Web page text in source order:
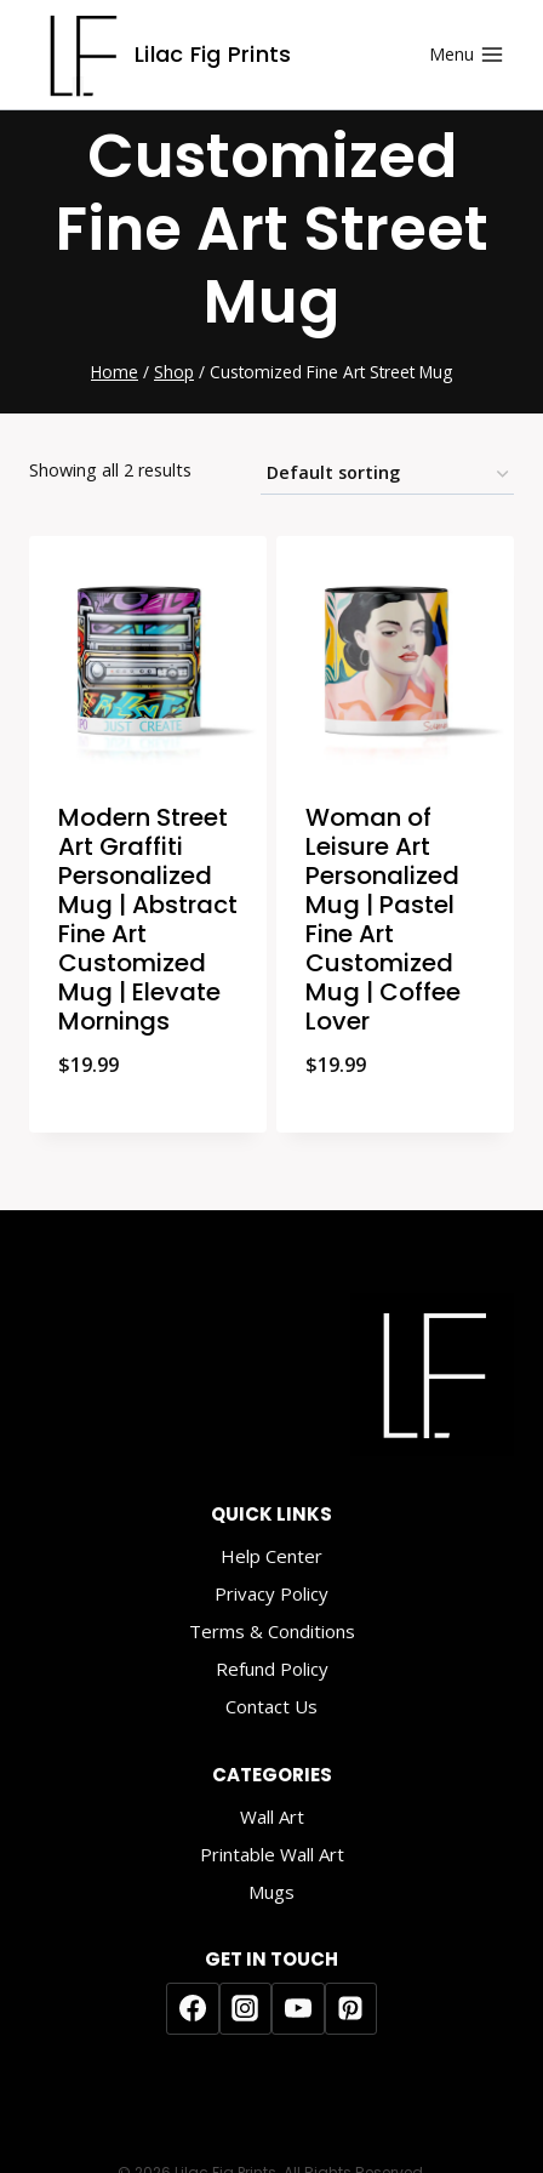
content
Lilac Fig Prints Menu
Customized
Fine Art Street
Mug
Home / Shop / Customized Fine Art Street Mug
Showing all 2 results
Modern Street
Art Graffiti
Personalized
Mug | Abstract
Fine Art
Customized
Mug | Elevate
Mornings
$19.99
Woman of
Leisure Art
Personalized
Mug | Pastel
Fine Art
Customized
Mug | Coffee
Lover
$19.99
QUICK LINKS
Help Center
Privacy Policy
Terms & Conditions
Refund Policy
Contact Us
CATEGORIES
Wall Art
Printable Wall Art
Mugs
GET IN TOUCH